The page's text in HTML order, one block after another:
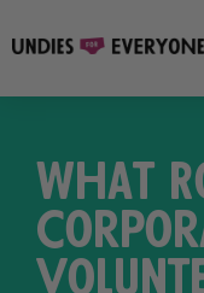
What